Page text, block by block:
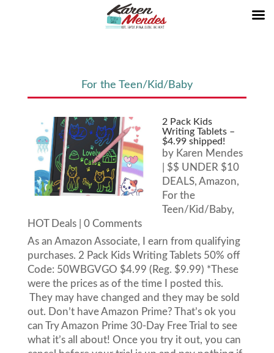
For the Teen/Kid/Baby
2 Pack Kids
Writing Tablets –
$4.99 shipped!
by Karen Mendes
$$ UNDER $10
DEALS, Amazon,
For the
Teen/Kid/Baby,
HOT Deals| 0 Comments
As an Amazon Associate, I earn from qualifying
purchases. 2 Pack Kids Writing Tablets 50% off
Code: 50WBGVGO $4.99 (Reg. $9.99) *These
were the prices as of the time I posted this.
They may have changed and they may be sold
out. Don’t have Amazon Prime? That’s ok you
can Try Amazon Prime 30-Day Free Trial to see
what it’s all about! Once you try it out, you can